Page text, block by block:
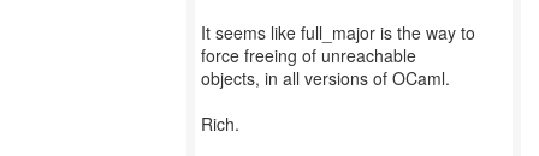
It seems like full_major is the way to
force freeing of unreachable
objects, in all versions of OCaml.
Rich.